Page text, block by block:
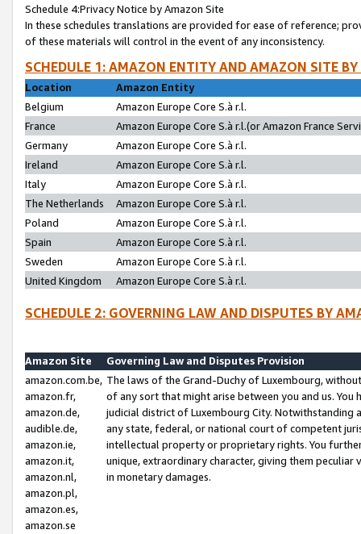
Schedule 4:Privacy Notice by Amazon Site
In these schedules translations are provided for ease of reference;
of these materials will control in the event of any inconsistency.
SCHEDULE 1: AMAZON ENTITY AND AMAZON SITE
Location
Amazon Entity
Belgium
Amazon Europe Core S.à r.l.
France
Amazon Europe Core S.à r.l.(or Amazon France
Germany
Amazon Europe Core S.à r.l.
Ireland
Amazon Europe Core S.à r.l.
Italy
Amazon Europe Core S.à r.l.
The Netherlands
Amazon Europe Core S.à r.l.
Poland
Amazon Europe Core S.à r.l.
Spain
Amazon Europe Core S.à r.l.
Sweden
Amazon Europe Core S.à r.l.
United Kingdom
Amazon Europe Core S.à r.l.
SCHEDULE 2: GOVERNING LAW AND DISPUTES BY
Amazon Site
Governing Law and Disputes Provision
amazon.com.be,
amazon.fr,
amazon.de,
audible.de,
amazon.ie,
amazon.it,
amazon.nl,
amazon.pl,
amazon.es,
amazon.se
The laws of the Grand-Duchy of Luxembourg,
of any sort that might arise between you and us.
judicial district of Luxembourg City. Notwithstanding
any state, federal, or national court of competent
intellectual property or proprietary rights. You
unique, extraordinary character, giving them
in monetary damages.